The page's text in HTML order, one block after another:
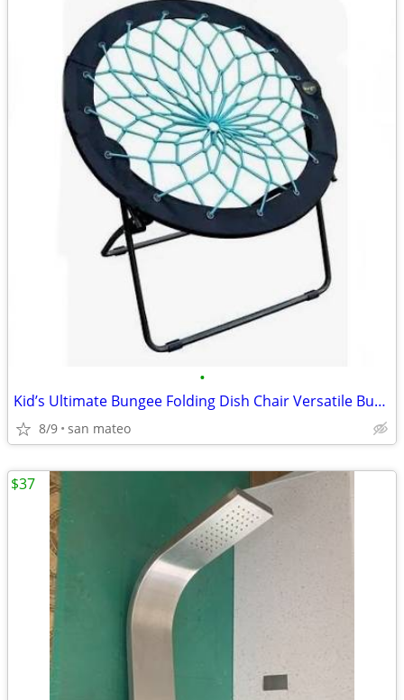
•
Kid’s Ultimate Bungee Folding Dish Chair Versatile Bunjo Chair Bouncy
8/9 san mateo
$37